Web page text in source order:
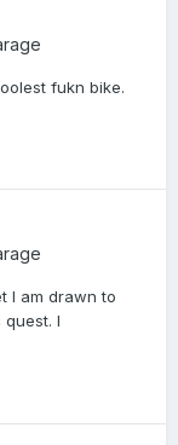
fukn bike.
I am drawn to
I